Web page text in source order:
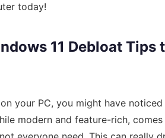
today!
11 Debloat Tips
your PC, you might have
modern and feature-rich,